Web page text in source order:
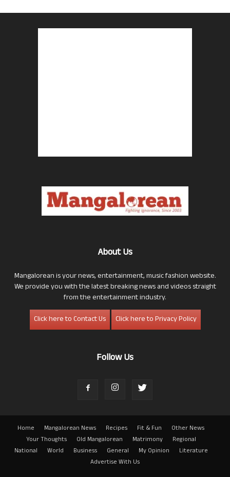
About Us
Mangalorean is your news, entertainment, music fashion website.
We provide you with the latest breaking news and videos straight
from the entertainment industry.
Click here to Contact Us
Click here to Privacy Policy
Follow Us
Home Mangalorean News Recipes Fit & Fun
Other News
Your Thoughts
Old Mangalorean Matrimony
Regional
National
World Business General My Opinion
Literature
Advertise With Us